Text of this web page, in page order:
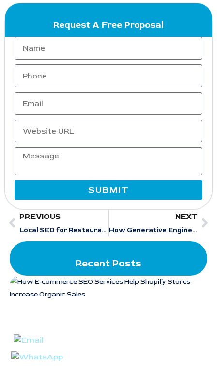
Request A Free Proposal
SUBMIT
PREVIOUS
Local SEO for Restaurants: 10 Proven Strategies That Work in 2026
NEXT
How Generative Engine Optimization Services Improve Local Search Visibility in AI Results
Recent Posts